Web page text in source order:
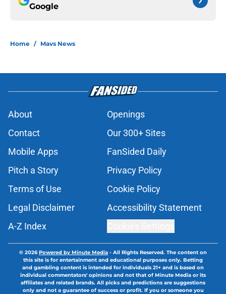
Google
Home / Mavs News
About
Openings
Contact
Our 300+ Sites
Mobile Apps
FanSided Daily
Pitch a Story
Privacy Policy
Terms of Use
Cookie Policy
Legal Disclaimer
Accessibility Statement
A-Z Index
© 2026Powered by Minute Media - All Rights Reserved. The content on
this site is for entertainment and educational purposes only. Betting
and gambling content is intended for individuals 21+ and is based on
individual commentators' opinions and not that of Minute Media or its
affiliates and related brands. All picks and predictions are suggestions
only and not a guarantee of success or profit. If you or someone you